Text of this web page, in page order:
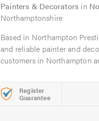
Painters & Decorators in
Northamptonshire
Based in Northampton
and reliable painter and
customers in Northampton
Register
Guarantee